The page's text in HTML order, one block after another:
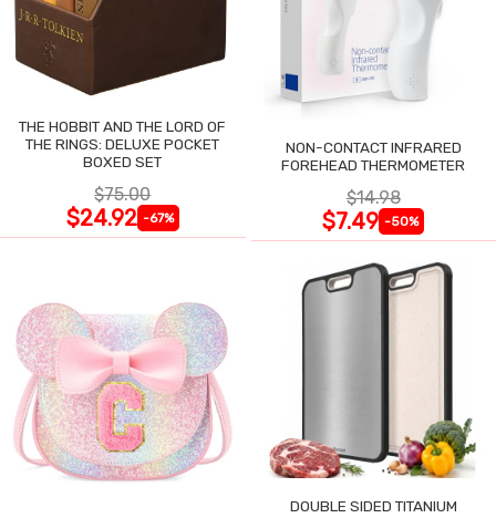
THE HOBBIT AND THE LORD OF
THE RINGS: DELUXE POCKET
BOXED SET
$75.00
$24.92 -67%
NON-CONTACT INFRARED
FOREHEAD THERMOMETER
$14.98
$7.49 -50%
DOUBLE SIDED TITANIUM